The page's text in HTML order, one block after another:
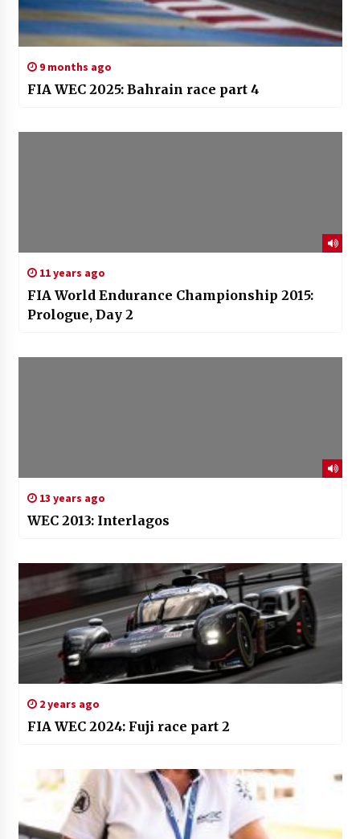
9 months ago
FIA WEC 2025: Bahrain race part 4
11 years ago
FIA World Endurance Championship 2015:
Prologue, Day 2
13 years ago
WEC 2013: Interlagos
2 years ago
FIA WEC 2024: Fuji race part 2